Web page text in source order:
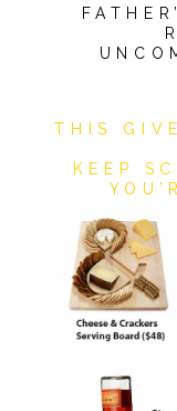
THIS
KEEP